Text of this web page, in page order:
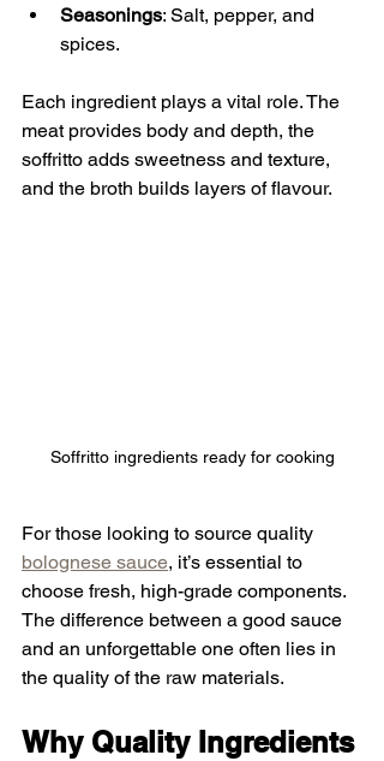
Seasonings: Salt, pepper, and
spices.
Each ingredient plays a vital role. The
meat provides body and depth, the
soffritto adds sweetness and texture,
and the broth builds layers of flavour.
Soffritto ingredients ready for cooking
For those looking to source quality
bolognese sauce, it’s essential to
choose fresh, high-grade components.
The difference between a good sauce
and an unforgettable one often lies in
the quality of the raw materials.
Why Quality Ingredients